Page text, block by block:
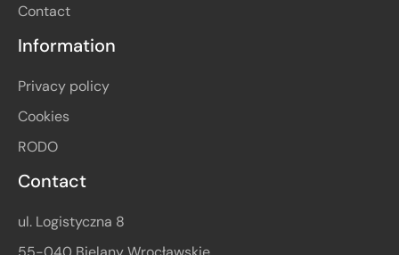
Contact
Information
Privacy policy
Cookies
RODO
Contact
ul. Logistyczna 8